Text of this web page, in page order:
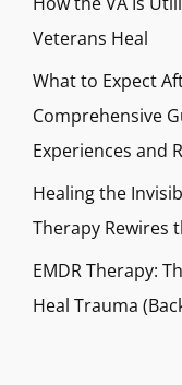
Veterans Heal
What to Expect
Comprehensive
Experiences and
Healing the
Therapy Rewires
EMDR Therapy:
Heal Trauma